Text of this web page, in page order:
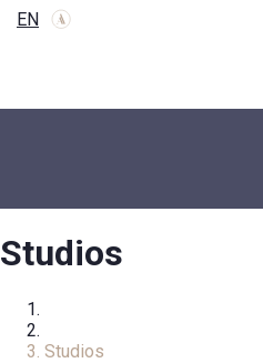
EN
Studios
Studios